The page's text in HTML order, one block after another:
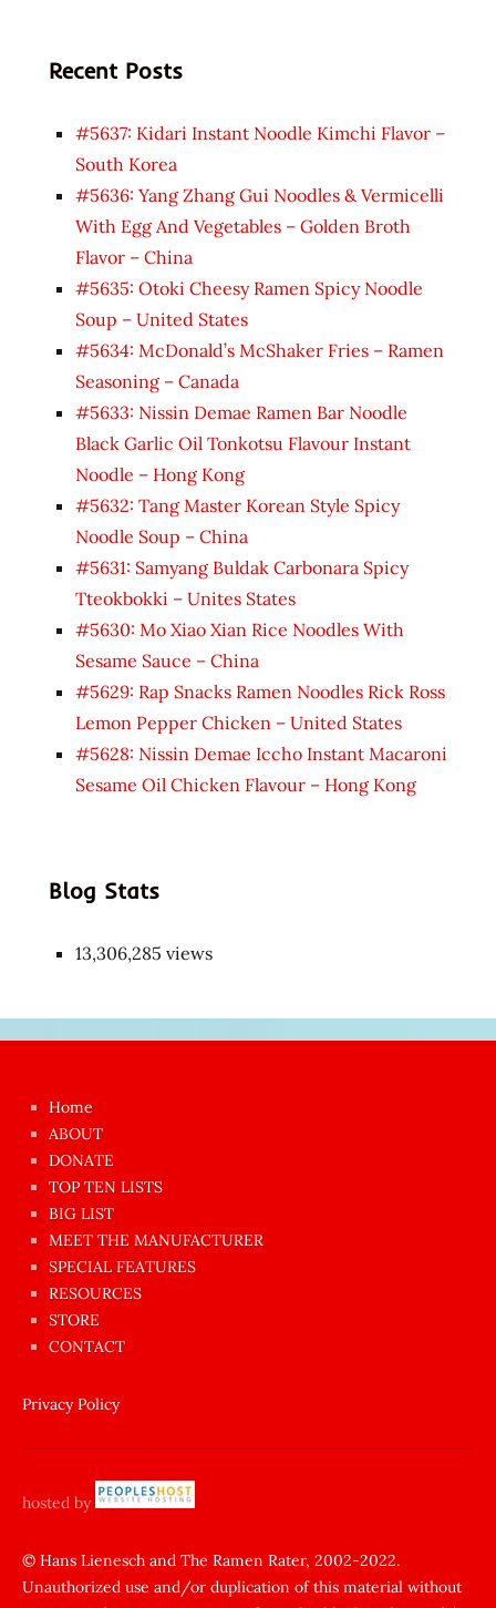
Recent Posts
#5637: Kidari Instant Noodle Kimchi Flavor –
South Korea
#5636: Yang Zhang Gui Noodles & Vermicelli
With Egg And Vegetables – Golden Broth
Flavor – China
#5635: Otoki Cheesy Ramen Spicy Noodle
Soup – United States
#5634: McDonald’s McShaker Fries – Ramen
Seasoning – Canada
#5633: Nissin Demae Ramen Bar Noodle
Black Garlic Oil Tonkotsu Flavour Instant
Noodle – Hong Kong
#5632: Tang Master Korean Style Spicy
Noodle Soup – China
#5631: Samyang Buldak Carbonara Spicy
Tteokbokki – Unites States
#5630: Mo Xiao Xian Rice Noodles With
Sesame Sauce – China
#5629: Rap Snacks Ramen Noodles Rick Ross
Lemon Pepper Chicken – United States
#5628: Nissin Demae Iccho Instant Macaroni
Sesame Oil Chicken Flavour – Hong Kong
Blog Stats
13,306,285 views
azgın
dünyanın
en
ilginç
sikişi
anda
amını
siktiren
sikiş
yapıp
zorla
Home
ABOUT
DONATE
TOP TEN LISTS
BIG LIST
MEET THE MANUFACTURER
SPECIAL FEATURES
RESOURCES
STORE
CONTACT
Privacy Policy
hosted by
© Hans Lienesch and The Ramen Rater, 2002-2022.
Unauthorized use and/or duplication of this material without